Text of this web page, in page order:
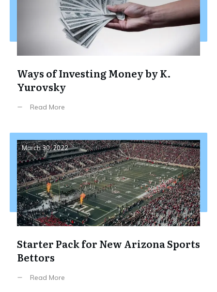
Ways of Investing Money by K.
Yurovsky
Read More
March 30, 2022
Starter Pack for New Arizona Sports
Bettors
Read More